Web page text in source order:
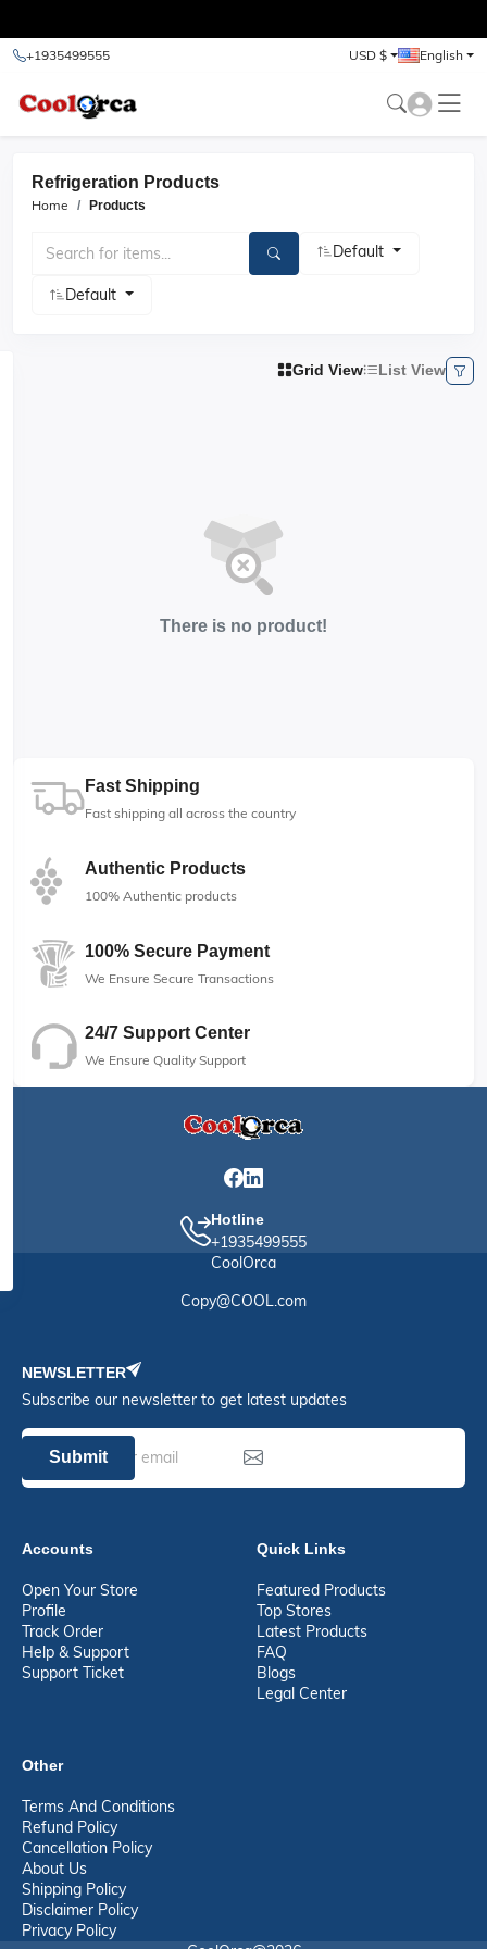
+1935499555 USD $ English
Refrigeration Products
Home Products
Default
Default
Grid View List View
There is no product!
Fast Shipping
Fast shipping all across the country
Authentic Products
100% Authentic products
100% Secure Payment
We Ensure Secure Transactions
24/7 Support Center
We Ensure Quality Support
Hotline
+1935499555
CoolOrca
Copy@COOL.com
NEWSLETTER
Subscribe our newsletter to get latest updates
Submit
Accounts
Open Your Store
Profile
Track Order
Help & Support
Support Ticket
Quick Links
Featured Products
Top Stores
Latest Products
FAQ
Blogs
Legal Center
Other
Terms And Conditions
Refund Policy
Cancellation Policy
About Us
Shipping Policy
Disclaimer Policy
Privacy Policy